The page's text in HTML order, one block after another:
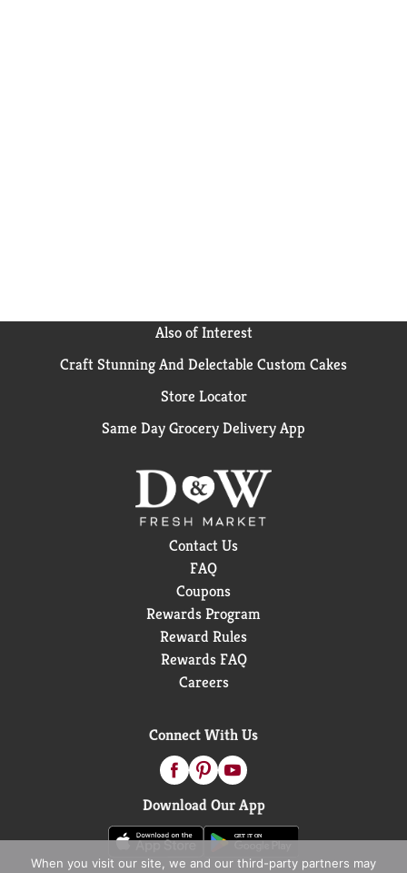
Also of Interest
Craft Stunning And Delectable Custom Cakes
Store Locator
Same Day Grocery Delivery App
Contact Us
FAQ
Coupons
Rewards Program
Reward Rules
Rewards FAQ
Careers
Connect With Us
Download Our App
When you visit our site, we and our third-party partners may